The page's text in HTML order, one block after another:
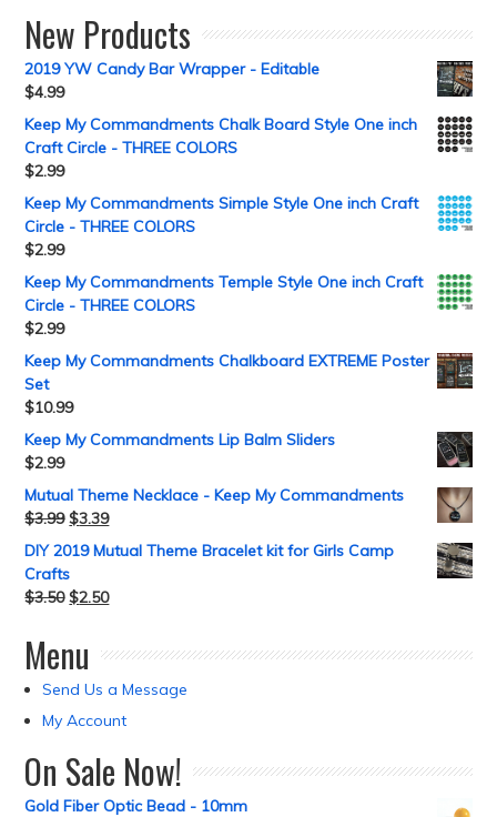
New Products
2019 YW Candy Bar Wrapper - Editable
$4.99
Keep My Commandments Chalk Board Style One inch
Craft Circle - THREE COLORS
$2.99
Keep My Commandments Simple Style One inch Craft
Circle - THREE COLORS
$2.99
Keep My Commandments Temple Style One inch Craft
Circle - THREE COLORS
$2.99
Keep My Commandments Chalkboard EXTREME Poster
Set
$10.99
Keep My Commandments Lip Balm Sliders
$2.99
Mutual Theme Necklace - Keep My Commandments
$3.99 $3.39
DIY 2019 Mutual Theme Bracelet kit for Girls Camp
Crafts
$3.50 $2.50
Menu
Send Us a Message
My Account
On Sale Now!
Gold Fiber Optic Bead - 10mm